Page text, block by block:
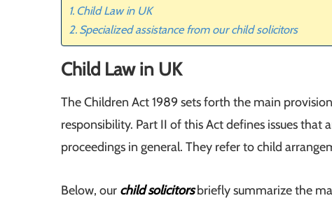
Child Law in UK
Specialized assistance from our child solicitors
Child Law in UK
The Children Act 1989 sets forth the main
responsibility. Part II of this Act defines issues
proceedings in general. They refer to child
Below, our child solicitorsbriefly summarize the